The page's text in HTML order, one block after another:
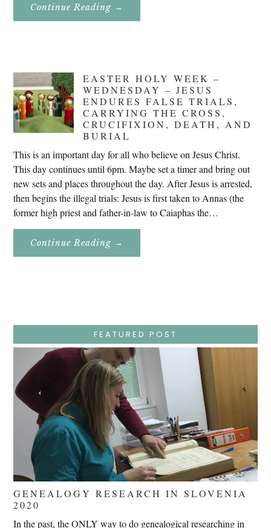
Continue Reading About
Eat
→
EASTER HOLY WEEK –
WEDNESDAY – JESUS
ENDURES FALSE TRIALS,
CARRYING THE CROSS,
CRUCIFIXION, DEATH, AND
BURIAL
This is an important day for all who believe on Jesus Christ.
This day continues until 6pm. Maybe set a timer and bring out
new sets and places throughout the day. After Jesus is arrested,
then begins the illegal trials: Jesus is first taken to Annas (the
former high priest and father-in-law to Caiaphas the…
Continue Reading About
Holy
Trials,
Carrying
The
Cross,
Crucifixion,
Death,
And
Burial
→
FEATURED POST
GENEALOGY RESEARCH IN SLOVENIA
2020
In the past, the ONLY way to do genealogical researching in